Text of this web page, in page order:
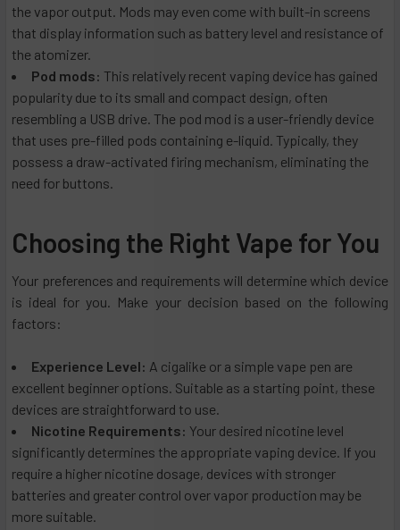
the vapor output. Mods may even come with built-in screens
that display information such as battery level and resistance of
the atomizer.
Pod mods: This relatively recent vaping device has gained
popularity due to its small and compact design, often
resembling a USB drive. The pod mod is a user-friendly device
that uses pre-filled pods containing e-liquid. Typically, they
possess a draw-activated firing mechanism, eliminating the
need for buttons.
Choosing the Right Vape for You
Your preferences and requirements will determine which device
is ideal for you. Make your decision based on the following
factors:
Experience Level: A cigalike or a simple vape pen are
excellent beginner options. Suitable as a starting point, these
devices are straightforward to use.
Nicotine Requirements: Your desired nicotine level
significantly determines the appropriate vaping device. If you
require a higher nicotine dosage, devices with stronger
batteries and greater control over vapor production may be
more suitable.